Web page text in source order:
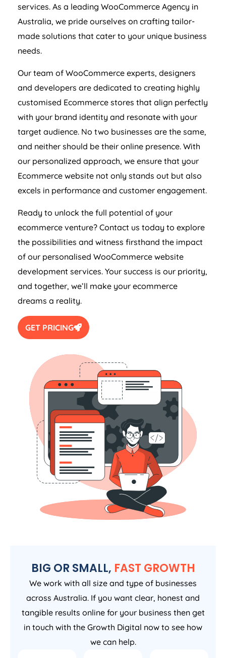
services. As a leading WooCommerce Agency in
Australia, we pride ourselves on crafting tailor-
made solutions that cater to your unique business
needs.
Our team of WooCommerce experts, designers
and developers are dedicated to creating highly
customised Ecommerce stores that align perfectly
with your brand identity and resonate with your
target audience. No two businesses are the same,
and neither should be their online presence. With
our personalized approach, we ensure that your
Ecommerce website not only stands out but also
excels in performance and customer engagement.
Ready to unlock the full potential of your
ecommerce venture? Contact us today to explore
the possibilities and witness firsthand the impact
of our personalised WooCommerce website
development services. Your success is our priority,
and together, we’ll make your ecommerce
dreams a reality.
GET PRICING
BIG OR SMALL, FAST GROWTH
We work with all size and type of businesses
across Australia. If you want clear, honest and
tangible results online for your business then get
in touch with the Growth Digital now to see how
we can help.